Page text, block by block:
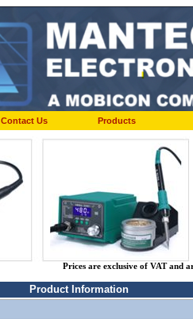
Contact Us Products
Prices are exclusive of VAT and
Product Information